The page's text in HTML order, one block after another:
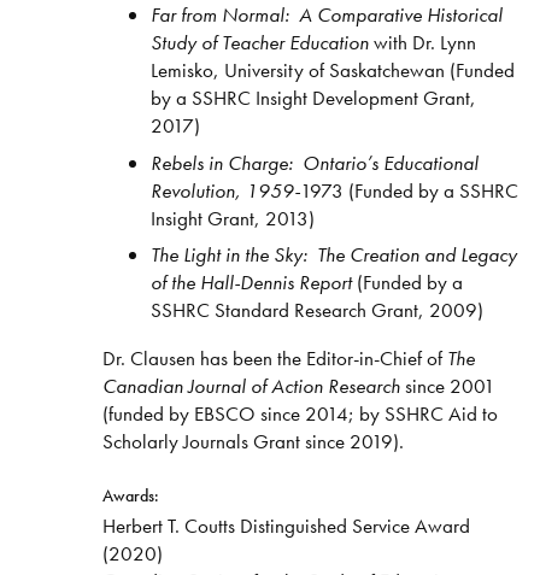
Far from Normal: A Comparative Historical
Study of Teacher Educationwith Dr. Lynn
Lemisko, University of Saskatchewan (Funded
by a SSHRC Insight Development Grant,
2017)
Rebels in Charge: Ontario’s Educational
Revolution, 1959-1973 (Funded by a SSHRC
Insight Grant, 2013)
The Light in the Sky: The Creation and Legacy
of the Hall-Dennis Report(Funded by a
SSHRC Standard Research Grant, 2009)
Dr. Clausen has been the Editor-in-Chief ofThe
Canadian Journal of Action Researchsince 2001
(funded by EBSCO since 2014; by SSHRC Aid to
Scholarly Journals Grant since 2019).
Awards:
Herbert T. Coutts Distinguished Service Award
(2020)